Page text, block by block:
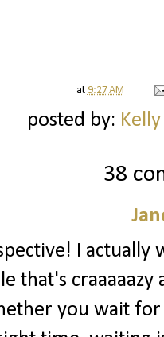
at 9:27 AM
posted by:
38
I actually
that's
you wait